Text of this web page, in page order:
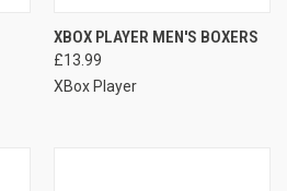
XBOX PLAYER MEN'S BOXERS
£13.99
XBox Player